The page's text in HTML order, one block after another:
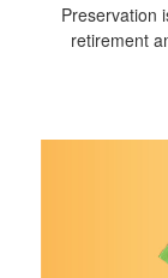
Preservation
retirement